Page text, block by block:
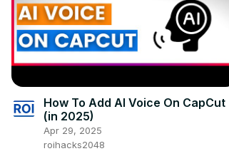
How To Add AI Voice On CapCut
(in 2025)
Apr 29, 2025
roihacks2048